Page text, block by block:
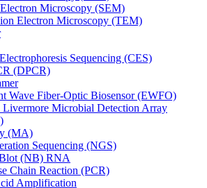
Microscopy (SEM)
Electron Microscopy (TEM)
Sequencing (CES)
(DPCR)
Wave Fiber-Optic Biosensor (EWFO)
Livermore Microbial Detection Array
(MA)
Sequencing (NGS)
(NB) RNA
Chain Reaction (PCR)
Amplification